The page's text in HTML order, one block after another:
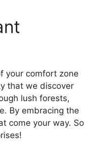
your comfort zone
that we discover
lush forests,
By embracing the
come your way. So